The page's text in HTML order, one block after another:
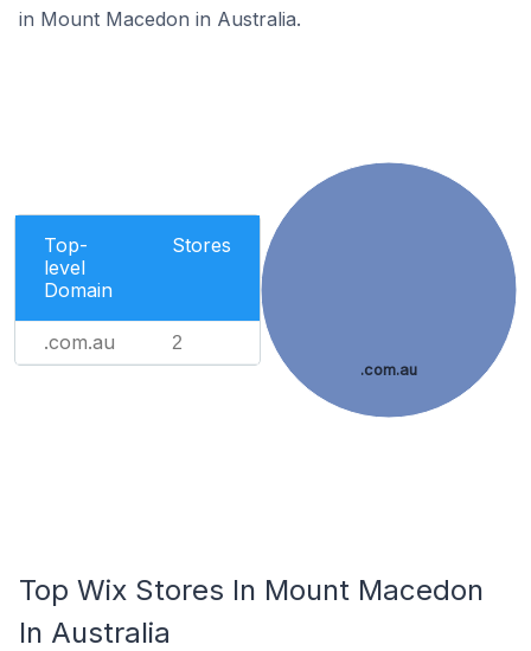
in Mount Macedon in Australia.
Top-
level
Domain
Stores
.com.au 2
.com.au
Top Wix Stores In Mount Macedon
In Australia